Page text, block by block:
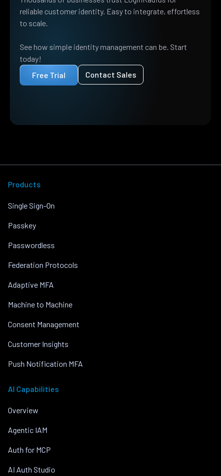
reliable customer identity. Easy to integrate, effortless
to scale.
See how simple identity management can be. Start
today!
Free Trial
Contact Sales
Products
Single Sign-On
Passkey
Passwordless
Federation Protocols
Adaptive MFA
Machine to Machine
Consent Management
Customer Insights
Push Notification MFA
AI Capabilities
Overview
Agentic IAM
Auth for MCP
AI Auth Studio